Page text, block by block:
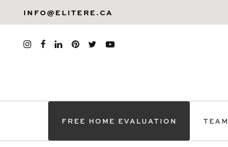
INFO@ELITERE.CA
FREE HOME EVALUATION TEAM